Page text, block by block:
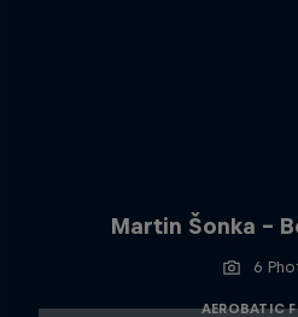
Martin Šonka -
6
AEROBATIC